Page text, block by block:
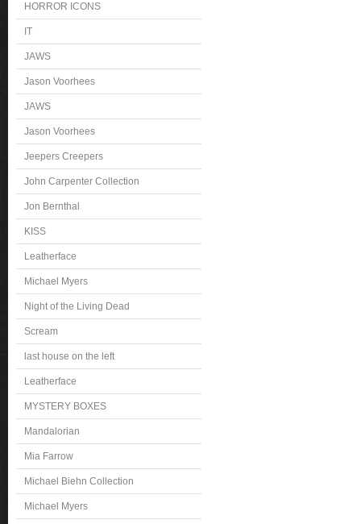
HORROR ICONS
IT
JAWS
Jason Voorhees
JAWS
Jason Voorhees
Jeepers Creepers
John Carpenter Collection
Jon Bernthal
KISS
Leatherface
Michael Myers
Night of the Living Dead
Scream
last house on the left
Leatherface
MYSTERY BOXES
Mandalorian
Mia Farrow
Michael Biehn Collection
Michael Myers